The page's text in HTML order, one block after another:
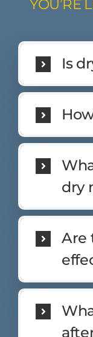
YOU’RE
Is
dry
Are